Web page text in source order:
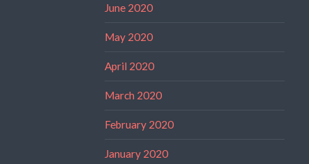
June 2020
May 2020
April 2020
March 2020
February 2020
January 2020